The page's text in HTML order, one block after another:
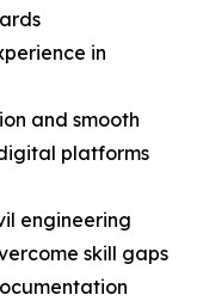
in
and smooth
platforms
engineering
skill gaps